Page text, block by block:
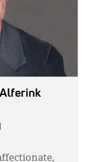
Alferink